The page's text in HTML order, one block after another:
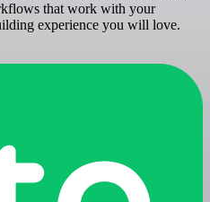
that work with your
experience you will love.